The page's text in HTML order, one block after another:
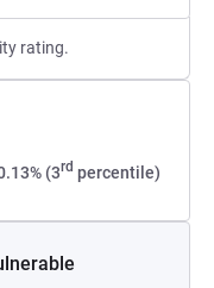
rating.
(3rd percentile)